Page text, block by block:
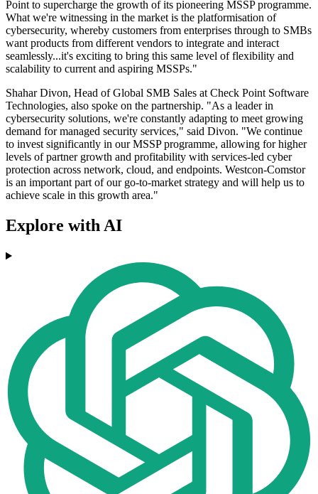
Point to supercharge the growth of its pioneering MSSP programme.
What we're witnessing in the market is the platformisation of
cybersecurity, whereby customers from enterprises through to SMBs
want products from different vendors to integrate and interact
seamlessly...it's exciting to bring this same level of flexibility and
scalability to current and aspiring MSSPs."
Shahar Divon, Head of Global SMB Sales at Check Point Software
Technologies, also spoke on the partnership. "As a leader in
cybersecurity solutions, we're constantly adapting to meet growing
demand for managed security services," said Divon. "We continue
to invest significantly in our MSSP programme, allowing for higher
levels of partner growth and profitability with services-led cyber
protection across network, cloud, and endpoints. Westcon-Comstor
is an important part of our go-to-market strategy and will help us to
achieve scale in this growth area."
Explore with AI